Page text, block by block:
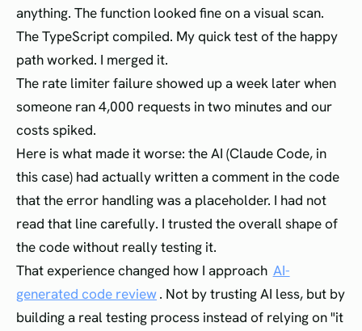
anything. The function looked fine on a visual scan.
The TypeScript compiled. My quick test of the happy
path worked. I merged it.
The rate limiter failure showed up a week later when
someone ran 4,000 requests in two minutes and our
costs spiked.
Here is what made it worse: the AI (Claude Code, in
this case) had actually written a comment in the code
that the error handling was a placeholder. I had not
read that line carefully. I trusted the overall shape of
the code without really testing it.
That experience changed how I approach AI-
generated code review. Not by trusting AI less, but by
building a real testing process instead of relying on "it